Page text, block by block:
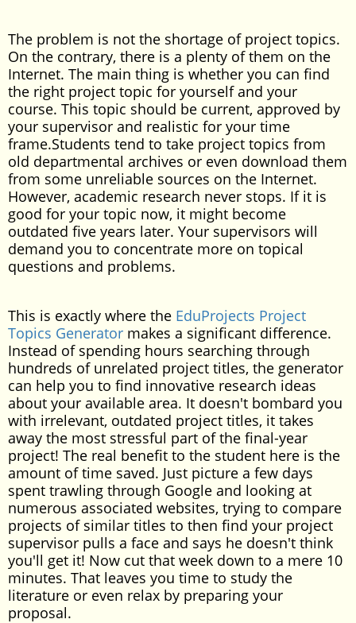
The problem is not the shortage of project topics.
On the contrary, there is a plenty of them on the
Internet. The main thing is whether you can find
the right project topic for yourself and your
course. This topic should be current, approved by
your supervisor and realistic for your time
frame.Students tend to take project topics from
old departmental archives or even download them
from some unreliable sources on the Internet.
However, academic research never stops. If it is
good for your topic now, it might become
outdated five years later. Your supervisors will
demand you to concentrate more on topical
questions and problems.
This is exactly where the EduProjects Project
Topics Generator makes a significant difference.
Instead of spending hours searching through
hundreds of unrelated project titles, the generator
can help you to find innovative research ideas
about your available area. It doesn't bombard you
with irrelevant, outdated project titles, it takes
away the most stressful part of the final-year
project! The real benefit to the student here is the
amount of time saved. Just picture a few days
spent trawling through Google and looking at
numerous associated websites, trying to compare
projects of similar titles to then find your project
supervisor pulls a face and says he doesn't think
you'll get it! Now cut that week down to a mere 10
minutes. That leaves you time to study the
literature or even relax by preparing your
proposal.